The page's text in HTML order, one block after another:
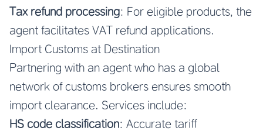
Tax refund processing: For eligible products, the
agent facilitates VAT refund applications.
Import Customs at Destination
Partnering with an agent who has a global
network of customs brokers ensures smooth
import clearance. Services include:
HS code classification: Accurate tariff